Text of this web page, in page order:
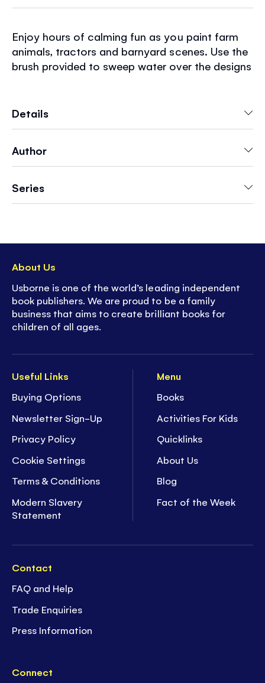
Enjoy hours of calming fun as you paint farm
animals, tractors and barnyard scenes. Use the
brush provided to sweep water over the designs
Simply tuck the waterproof back flap under
- Contains a quality, bamboo-handled
paintbrush
- Discover more in Usborne's bestselling Magic
Details
Author
Series
Useful Links
Buying Options
Newsletter Sign-Up
Privacy Policy
Cookie Settings
Terms & Conditions
Modern Slavery
Statement
Menu
Books
Activities For Kids
Quicklinks
About Us
Blog
Fact of the Week
Contact
FAQ and Help
Trade Enquiries
Press Information
Connect
About Us
Usborne is one of the world’s leading independent
book publishers. We are proud to be a family
business that aims to create brilliant books for
children of all ages.